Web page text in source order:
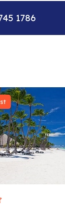
1786